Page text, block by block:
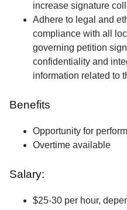
increase signature
Adhere to legal and
compliance with all
governing petition
confidentiality and
information related to
Benefits
Opportunity for
Overtime available
Salary:
$25-30 per hour,